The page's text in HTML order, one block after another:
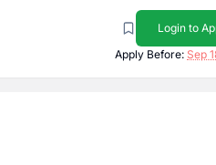
Login to
Apply Before: Sep